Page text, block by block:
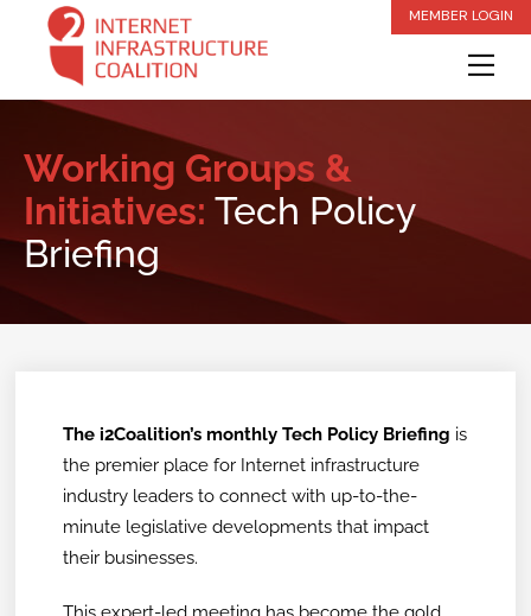
content
MEMBER LOGIN
Working Groups &
Initiatives: Tech Policy
Briefing
The i2Coalition’s monthly Tech Policy Briefing is
the premier place for Internet infrastructure
industry leaders to connect with up-to-the-
minute legislative developments that impact
their businesses.